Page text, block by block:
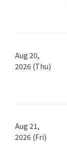
Aug 20,
2026 (Thu)
Aug 21,
2026 (Fri)